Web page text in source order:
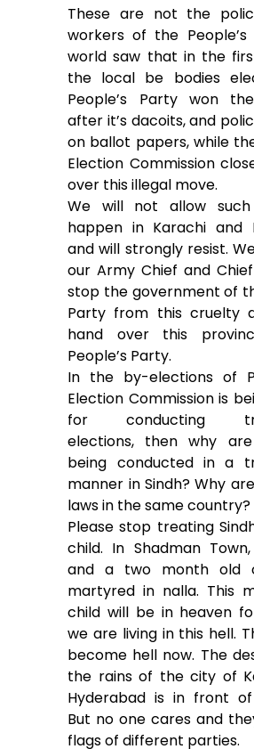
These are not the
workers of the People’s
world saw that in the
the local be bodies
People’s Party won
after it’s dacoits, and
on ballot papers, while
Election Commission
over this illegal move.
We will not allow
happen in Karachi and
and will strongly resist.
our Army Chief and
stop the government of
Party from this cruelty
hand over this
People’s Party.
In the by-elections of
Election Commission is
for conducting
elections, then why
being conducted in a
manner in Sindh? Why
laws in the same country?
Please stop treating
child. In Shadman
and a two month old
martyred in nalla. This
child will be in heaven
we are living in this hell.
become hell now. The
the rains of the city of
Hyderabad is in front of
But no one cares and
flags of different parties.